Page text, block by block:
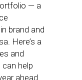
— a
brand and
Here’s a
and
help
ahead.